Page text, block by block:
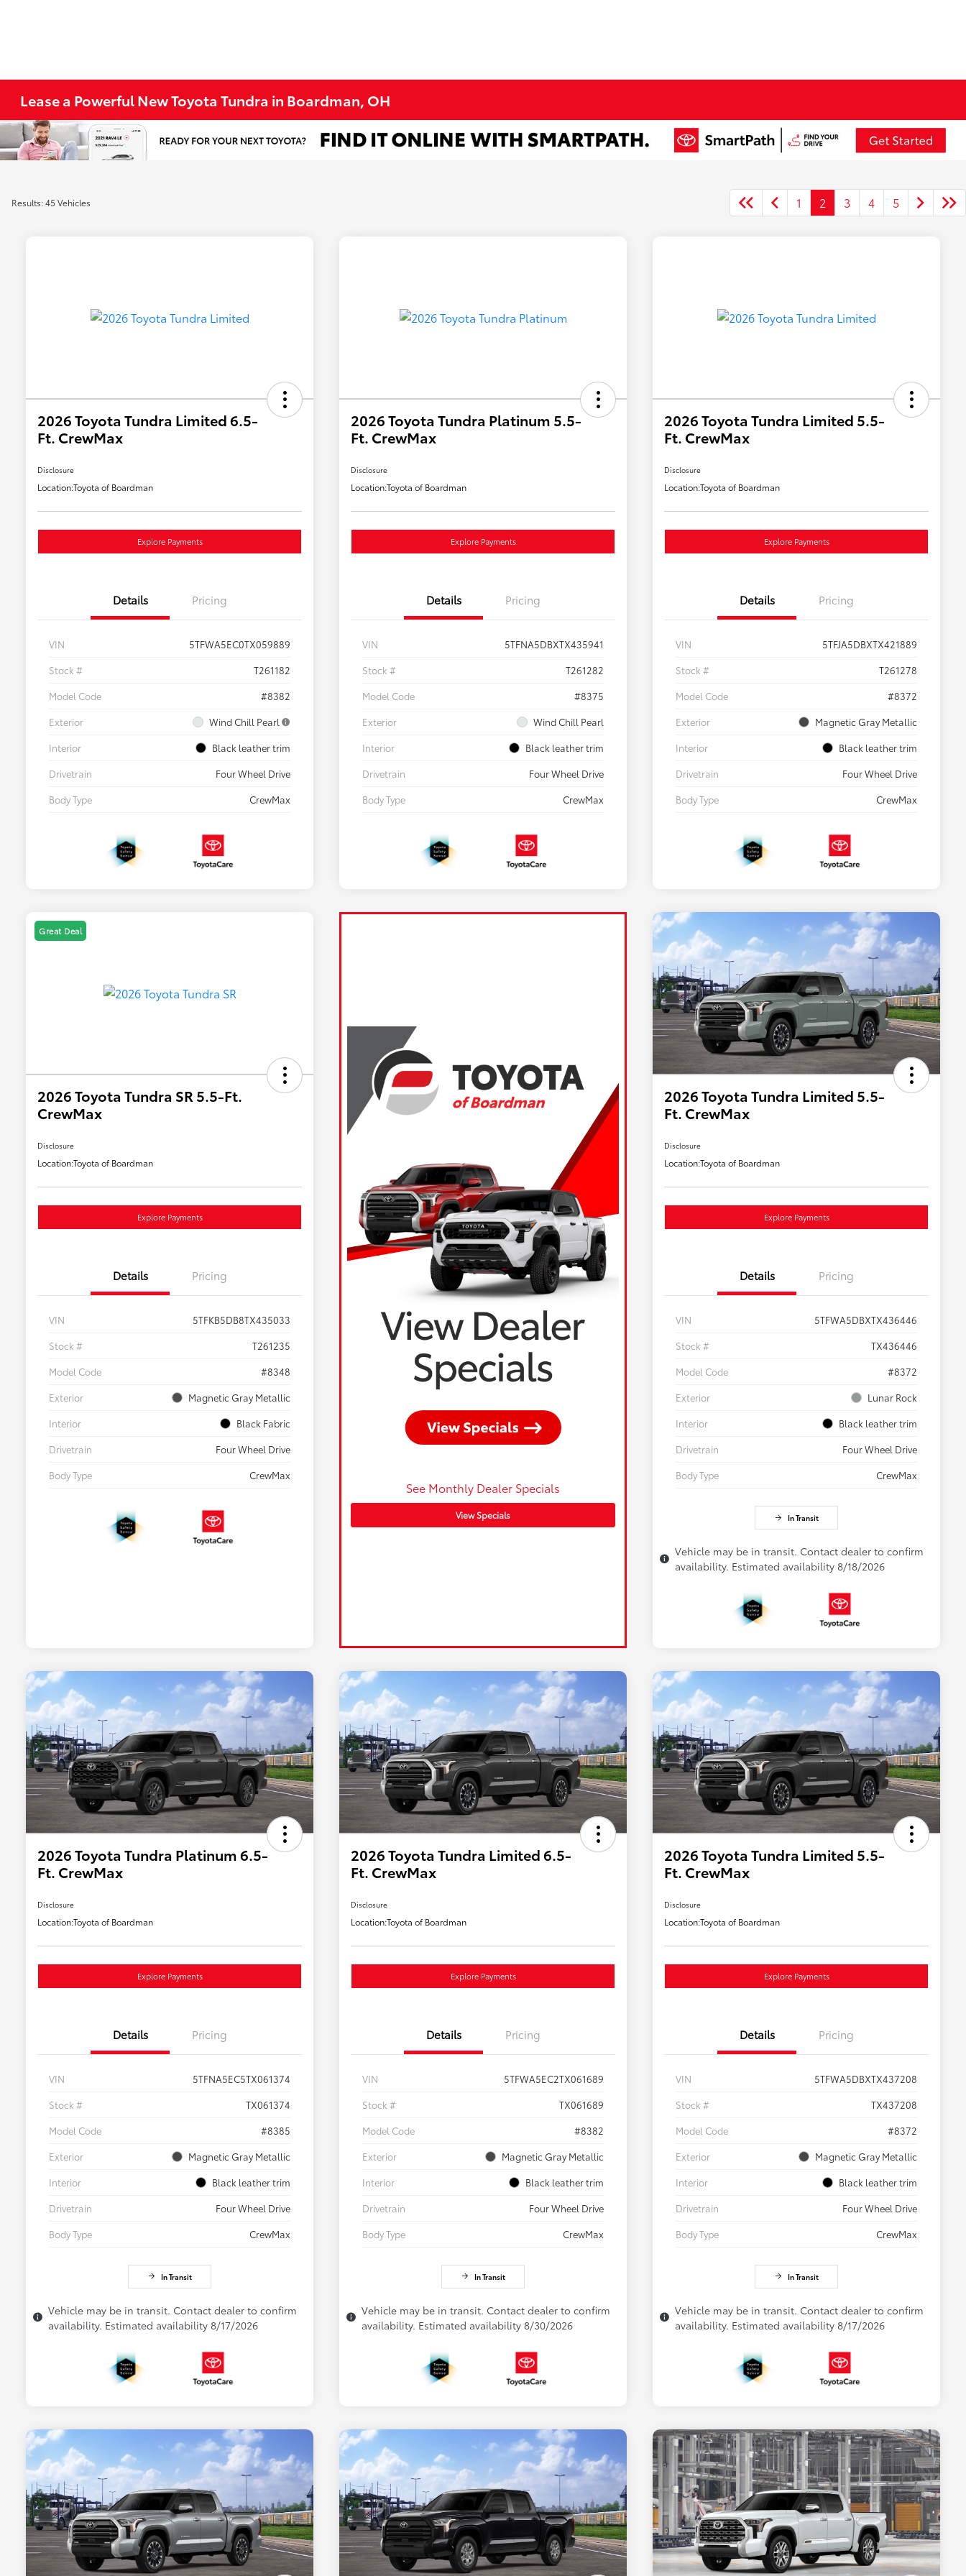
Lease a Powerful New Toyota Tundra in Boardman, OH
Results: 45 Vehicles 1 2 3 4 5
2026 Toyota Tundra Limited 6.5-
Ft. CrewMax
Disclosure
Location:Toyota of Boardman
Explore Payments
Details Pricing
VIN
5TFWA5EC0TX059889
Stock #
T261182
Model Code
#8382
Exterior
Wind Chill Pearl
Interior
Black leather trim
Drivetrain
Four Wheel Drive
Body Type
CrewMax
2026 Toyota Tundra Platinum 5.5-
Ft. CrewMax
Disclosure
Location:Toyota of Boardman
Explore Payments
Details Pricing
VIN
5TFNA5DBXTX435941
Stock #
T261282
Model Code
#8375
Exterior
Wind Chill Pearl
Interior
Black leather trim
Drivetrain
Four Wheel Drive
Body Type
CrewMax
2026 Toyota Tundra Limited 5.5-
Ft. CrewMax
Disclosure
Location:Toyota of Boardman
Explore Payments
Details Pricing
VIN
5TFJA5DBXTX421889
Stock #
T261278
Model Code
#8372
Exterior
Magnetic Gray Metallic
Interior
Black leather trim
Drivetrain
Four Wheel Drive
Body Type
CrewMax
Great Deal
2026 Toyota Tundra SR 5.5-Ft.
CrewMax
Disclosure
Location:Toyota of Boardman
Explore Payments
Details Pricing
VIN
5TFKB5DB8TX435033
Stock #
T261235
Model Code
#8348
Exterior
Magnetic Gray Metallic
Interior
Black Fabric
Drivetrain
Four Wheel Drive
Body Type
CrewMax
See Monthly Dealer Specials
View Specials
2026 Toyota Tundra Limited 5.5-
Ft. CrewMax
Disclosure
Location:Toyota of Boardman
Explore Payments
Details Pricing
VIN
5TFWA5DBXTX436446
Stock #
TX436446
Model Code
#8372
Exterior
Lunar Rock
Interior
Black leather trim
Drivetrain
Four Wheel Drive
Body Type
CrewMax
In Transit
Vehicle may be in transit. Contact dealer to confirm
availability. Estimated availability 8/18/2026
2026 Toyota Tundra Platinum 6.5-
Ft. CrewMax
Disclosure
Location:Toyota of Boardman
Explore Payments
Details Pricing
VIN
5TFNA5EC5TX061374
Stock #
TX061374
Model Code
#8385
Exterior
Magnetic Gray Metallic
Interior
Black leather trim
Drivetrain
Four Wheel Drive
Body Type
CrewMax
In Transit
Vehicle may be in transit. Contact dealer to confirm
availability. Estimated availability 8/17/2026
2026 Toyota Tundra Limited 6.5-
Ft. CrewMax
Disclosure
Location:Toyota of Boardman
Explore Payments
Details Pricing
VIN
5TFWA5EC2TX061689
Stock #
TX061689
Model Code
#8382
Exterior
Magnetic Gray Metallic
Interior
Black leather trim
Drivetrain
Four Wheel Drive
Body Type
CrewMax
In Transit
Vehicle may be in transit. Contact dealer to confirm
availability. Estimated availability 8/30/2026
2026 Toyota Tundra Limited 5.5-
Ft. CrewMax
Disclosure
Location:Toyota of Boardman
Explore Payments
Details Pricing
VIN
5TFWA5DBXTX437208
Stock #
TX437208
Model Code
#8372
Exterior
Magnetic Gray Metallic
Interior
Black leather trim
Drivetrain
Four Wheel Drive
Body Type
CrewMax
In Transit
Vehicle may be in transit. Contact dealer to confirm
availability. Estimated availability 8/17/2026